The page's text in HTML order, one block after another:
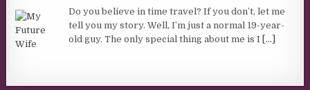
Do you believe in time travel? If you don’t, let me
tell you my story. Well, I’m just a normal 19-year-
old guy. The only special thing about me is I [...]